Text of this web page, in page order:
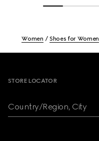
Women Shoes for Women
STORE LOCATOR
Country/Region, City